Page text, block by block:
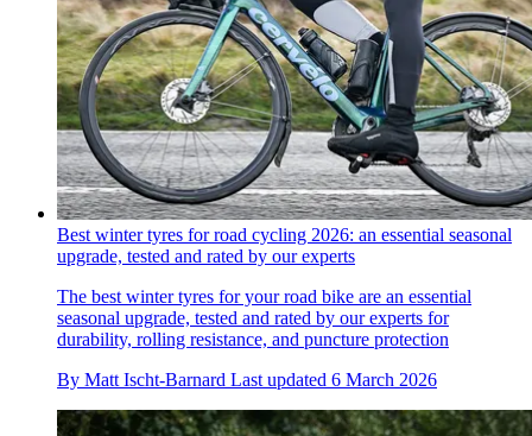
Best winter tyres for road cycling 2026: an essential seasonal
upgrade, tested and rated by our experts
The best winter tyres for your road bike are an essential
seasonal upgrade, tested and rated by our experts for
durability, rolling resistance, and puncture protection
By Matt Ischt-Barnard Last updated 6 March 2026